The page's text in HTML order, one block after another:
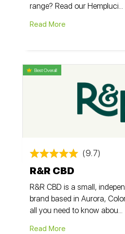
range? Read our Hempluci...
Read More
Best Overall
(9.7)
R&R CBD
R&R CBD is a small,
brand based in Aurora,
all you need to know abou...
Read More